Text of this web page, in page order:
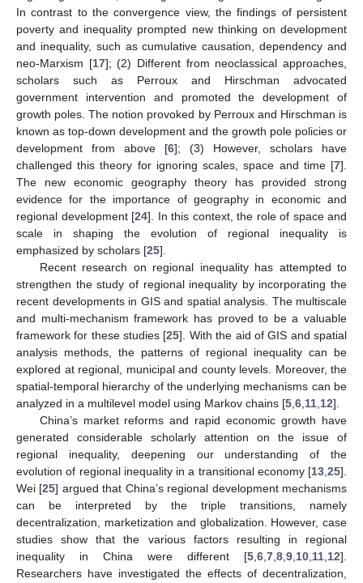
In contrast to the convergence view, the findings of persistent
poverty and inequality prompted new thinking on development
and inequality, such as cumulative causation, dependency and
neo-Marxism [17]; (2) Different from neoclassical approaches,
scholars such as Perroux and Hirschman advocated
government intervention and promoted the development of
growth poles. The notion provoked by Perroux and Hirschman is
known as top-down development and the growth pole policies or
development from above [6]; (3) However, scholars have
challenged this theory for ignoring scales, space and time [7].
The new economic geography theory has provided strong
evidence for the importance of geography in economic and
regional development [24]. In this context, the role of space and
scale in shaping the evolution of regional inequality is
emphasized by scholars [25].
Recent research on regional inequality has attempted to
strengthen the study of regional inequality by incorporating the
recent developments in GIS and spatial analysis. The multiscale
and multi-mechanism framework has proved to be a valuable
framework for these studies [25]. With the aid of GIS and spatial
analysis methods, the patterns of regional inequality can be
explored at regional, municipal and county levels. Moreover, the
spatial-temporal hierarchy of the underlying mechanisms can be
analyzed in a multilevel model using Markov chains [5 6 11 12].
China’s market reforms and rapid economic growth have
generated considerable scholarly attention on the issue of
regional inequality, deepening our understanding of the
evolution of regional inequality in a transitional economy [13 25].
Wei [25] argued that China’s regional development mechanisms
can be interpreted by the triple transitions, namely
decentralization, marketization and globalization. However, case
studies show that the various factors resulting in regional
inequality in China were different [5 6 7 8 9 10 11 12].
Researchers have investigated the effects of decentralization,